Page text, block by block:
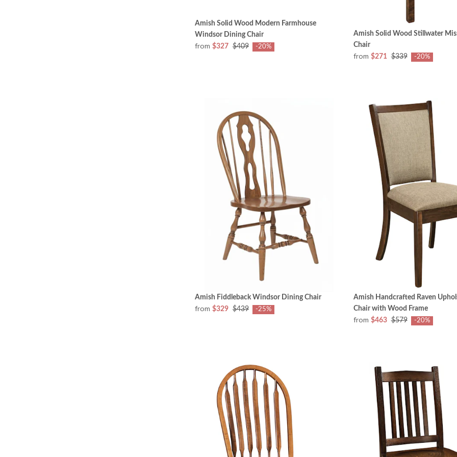
Amish Solid Wood Modern Farmhouse
Windsor Dining Chair
from $327 $409 -20%
Amish Solid Wood Stillwater
Chair
from $271 $339 -20%
Amish Fiddleback Windsor Dining Chair
from $329 $439 -25%
Amish Handcrafted Raven
Chair with Wood Frame
from $463 $579 -20%